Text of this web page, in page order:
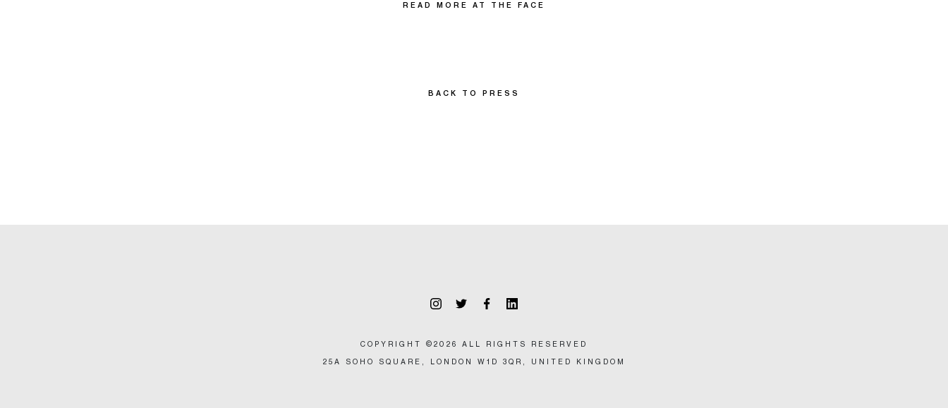
READ MORE AT THE FACE
BACK TO PRESS
COPYRIGHT ©2026 ALL RIGHTS RESERVED
25A SOHO SQUARE, LONDON W1D 3QR, UNITED KINGDOM